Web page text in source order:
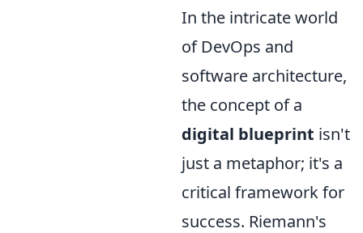
In the intricate world
of DevOps and
software architecture,
the concept of a
digital blueprint isn't
just a metaphor; it's a
critical framework for
success. Riemann's